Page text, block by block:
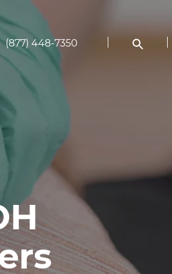
(877) 448-7350